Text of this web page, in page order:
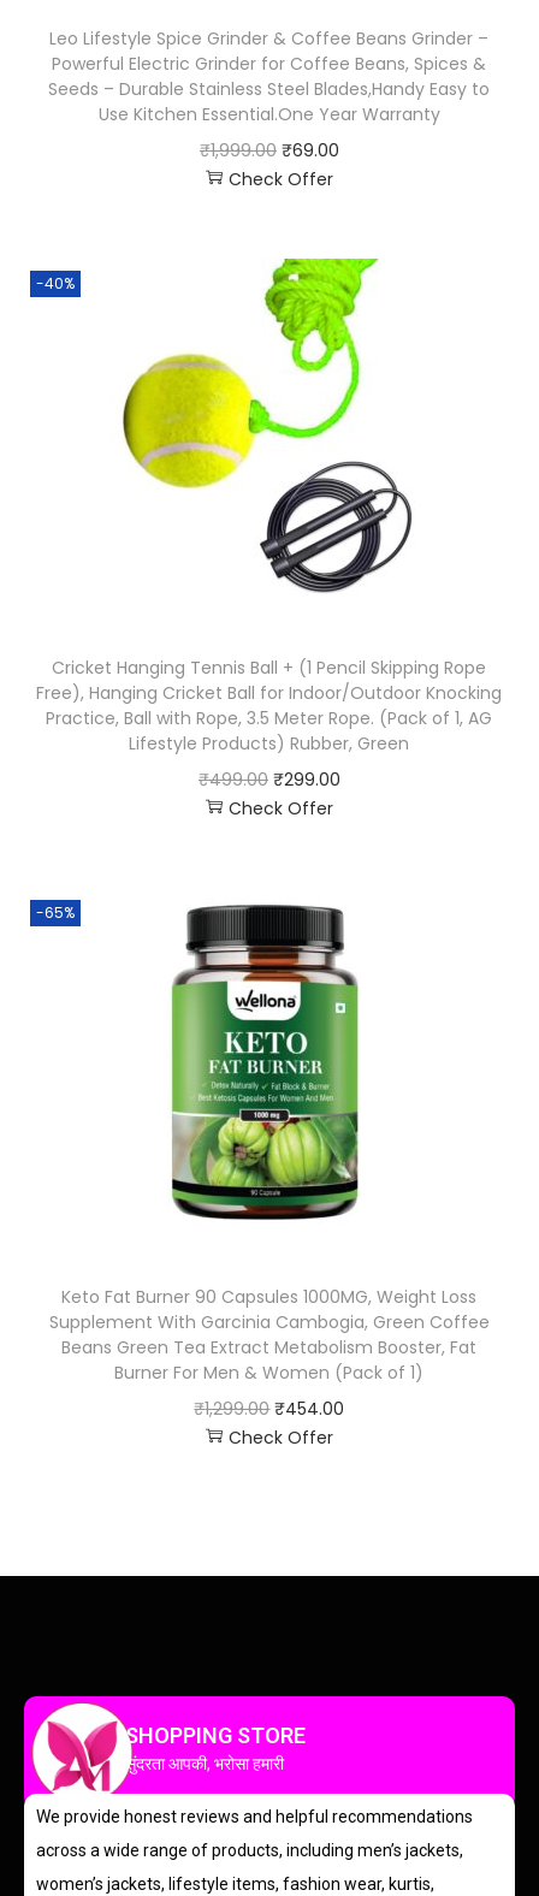
Leo Lifestyle Spice Grinder & Coffee Beans Grinder –
Powerful Electric Grinder for Coffee Beans, Spices &
Seeds – Durable Stainless Steel Blades,Handy Easy to
Use Kitchen Essential.One Year Warranty
₹1,999.00 ₹69.00
Check Offer
-40%
Cricket Hanging Tennis Ball + (1 Pencil Skipping Rope
Free), Hanging Cricket Ball for Indoor/Outdoor Knocking
Practice, Ball with Rope, 3.5 Meter Rope. (Pack of 1, AG
Lifestyle Products) Rubber, Green
₹499.00 ₹299.00
Check Offer
-65%
Keto Fat Burner 90 Capsules 1000MG, Weight Loss
Supplement With Garcinia Cambogia, Green Coffee
Beans Green Tea Extract Metabolism Booster, Fat
Burner For Men & Women (Pack of 1)
₹1,299.00 ₹454.00
Check Offer
SHOPPING STORE
सुंदरता आपकी, भरोसा हमारी
We provide honest reviews and helpful recommendations
across a wide range of products, including men’s jackets,
women’s jackets, lifestyle items, fashion wear, kurtis,